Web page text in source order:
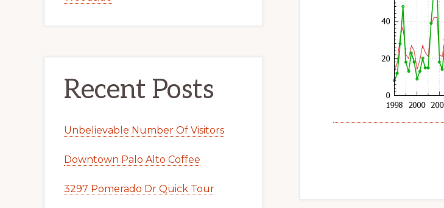
Recent Posts
Unbelievable Number Of Visitors
Downtown Palo Alto Coffee
3297 Pomerado Dr Quick Tour